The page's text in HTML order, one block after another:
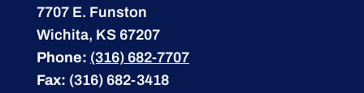
7707 E. Funston
Wichita, KS 67207
Phone: (316) 682-7707
Fax: (316) 682-3418